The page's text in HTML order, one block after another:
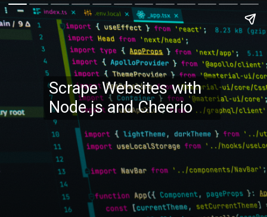
Scrape Websites with
Node.js and Cheerio